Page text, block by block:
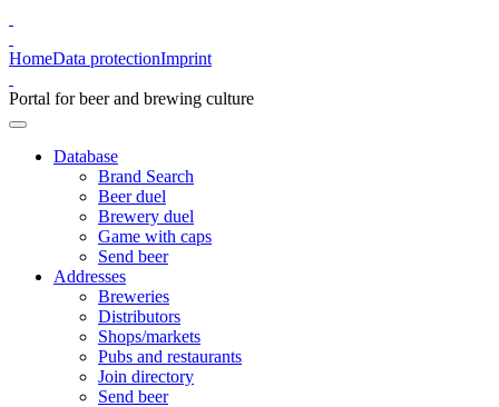
HomeData protectionImprint
Portal for beer and brewing culture
Database
Brand Search
Beer duel
Brewery duel
Game with caps
Send beer
Addresses
Breweries
Distributors
Shops/markets
Pubs and restaurants
Join directory
Send beer